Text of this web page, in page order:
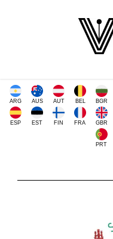
ARG AUS AUT BEL BGR
ESP EST FIN FRA GBR
PRT